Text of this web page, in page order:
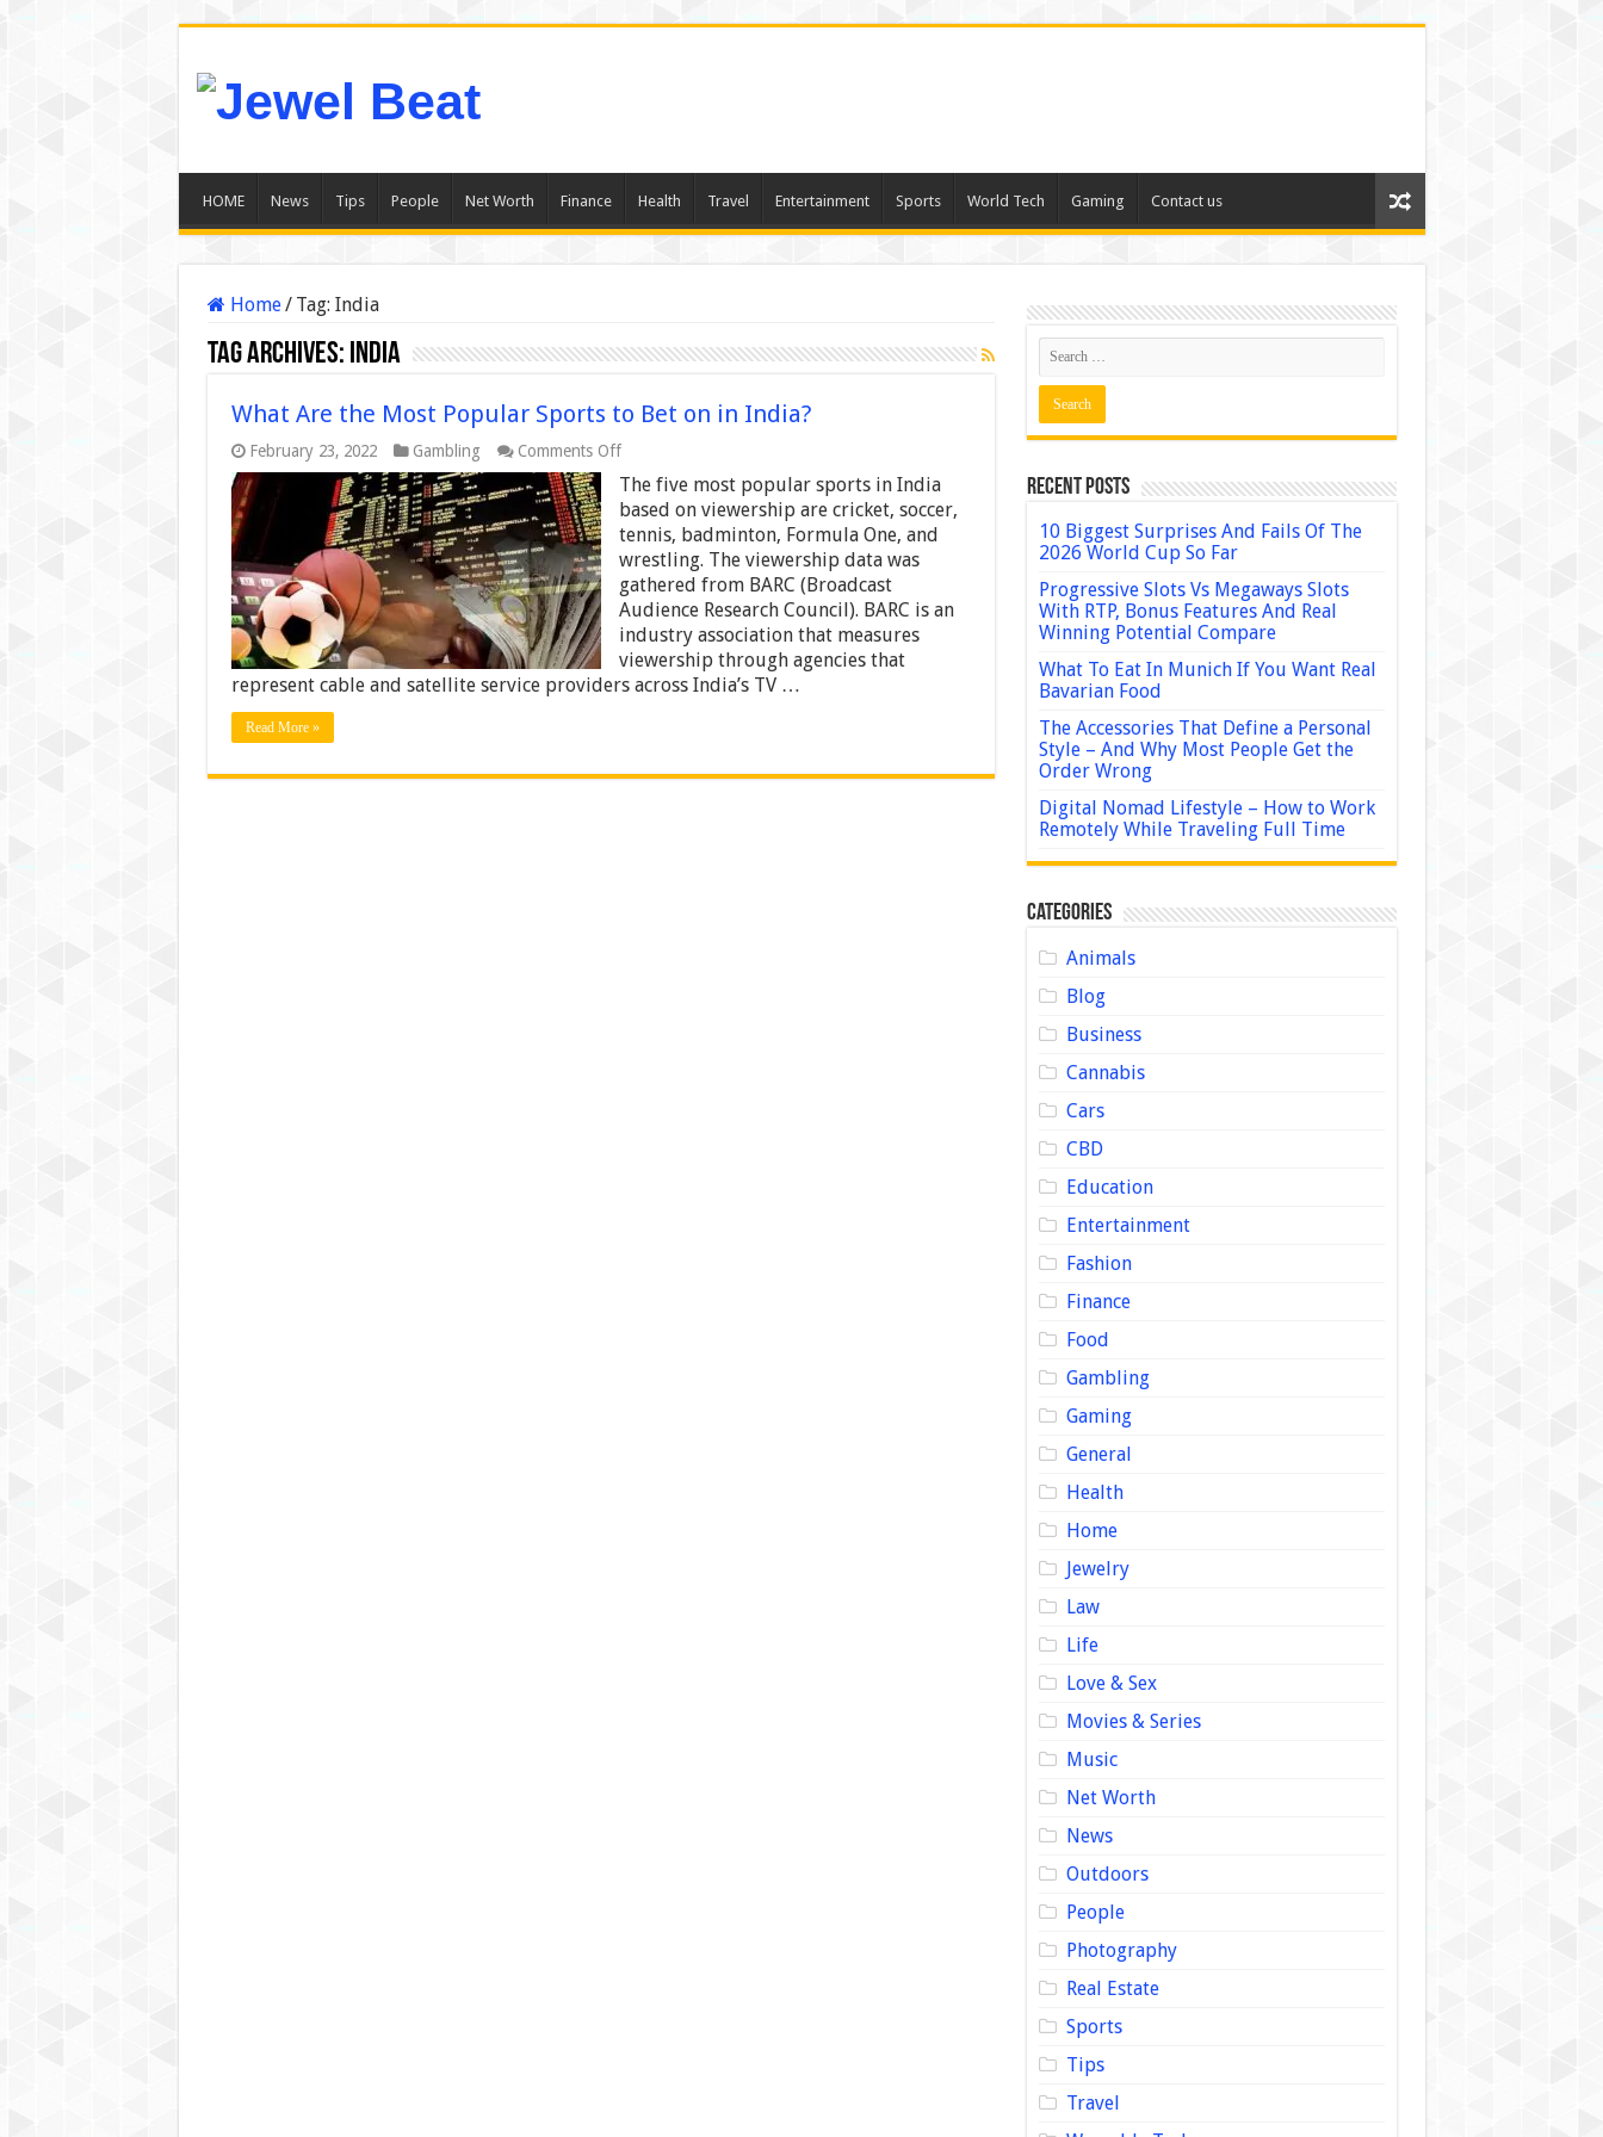
HOME News Tips People Net Worth Finance Health Travel Entertainment Sports World Tech Gaming Contact us
Home/ Tag: India
Tag Archives: India
What Are the Most Popular Sports to Bet on in India?
February 23, 2022 Gambling Comments Offon
Are
the
Most
Popular
Sports
to
Bet
on
in
India?
The five most popular sports in India
based on viewership are cricket, soccer,
tennis, badminton, Formula One, and
wrestling. The viewership data was
gathered from BARC (Broadcast
Audience Research Council). BARC is an
industry association that measures
viewership through agencies that
represent cable and satellite service providers across India’s TV …
Read More »
Recent Posts
10 Biggest Surprises And Fails Of The
2026 World Cup So Far
Progressive Slots Vs Megaways Slots
With RTP, Bonus Features And Real
Winning Potential Compare
What To Eat In Munich If You Want Real
Bavarian Food
The Accessories That Define a Personal
Style – And Why Most People Get the
Order Wrong
Digital Nomad Lifestyle – How to Work
Remotely While Traveling Full Time
Categories
Animals
Blog
Business
Cannabis
Cars
CBD
Education
Entertainment
Fashion
Finance
Food
Gambling
Gaming
General
Health
Home
Jewelry
Law
Life
Love & Sex
Movies & Series
Music
Net Worth
News
Outdoors
People
Photography
Real Estate
Sports
Tips
Travel